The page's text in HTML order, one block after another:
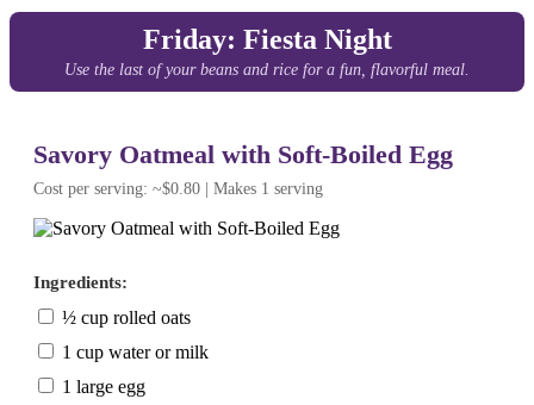
Friday: Fiesta Night
Use the last of your beans and rice for a fun, flavorful meal.
Savory Oatmeal with Soft-Boiled Egg
Cost per serving: ~$0.80 | Makes 1 serving
Ingredients:
½ cup rolled oats
1 cup water or milk
1 large egg